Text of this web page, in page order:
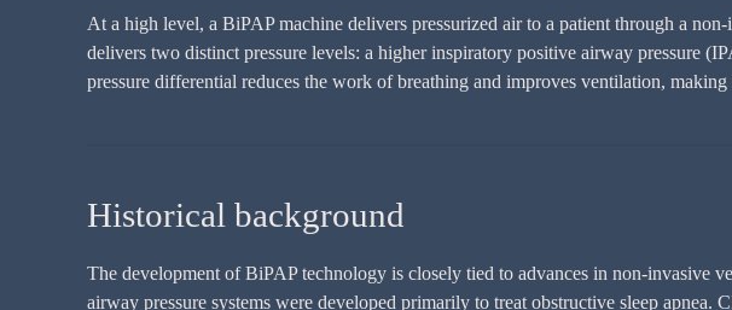
At a high level, a BiPAP machine delivers pressurized air to a patient through a
delivers two distinct pressure levels: a higher inspiratory positive airway pressure
pressure differential reduces the work of breathing and improves ventilation,
Historical background
The development of BiPAP technology is closely tied to advances in non-invasive
airway pressure systems were developed primarily to treat obstructive sleep